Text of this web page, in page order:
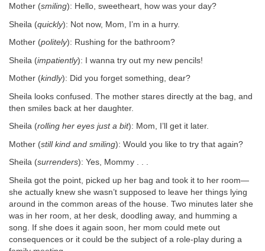
Mother (smiling): Hello, sweetheart, how was your day?
Sheila (quickly): Not now, Mom, I’m in a hurry.
Mother (politely): Rushing for the bathroom?
Sheila (impatiently): I wanna try out my new pencils!
Mother (kindly): Did you forget something, dear?
Sheila looks confused. The mother stares directly at the bag, and
then smiles back at her daughter.
Sheila (rolling her eyes just a bit): Mom, I’ll get it later.
Mother (still kind and smiling): Would you like to try that again?
Sheila (surrenders): Yes, Mommy . . .
Sheila got the point, picked up her bag and took it to her room—
she actually knew she wasn’t supposed to leave her things lying
around in the common areas of the house. Two minutes later she
was in her room, at her desk, doodling away, and humming a
song. If she does it again soon, her mom could mete out
consequences or it could be the subject of a role-play during a